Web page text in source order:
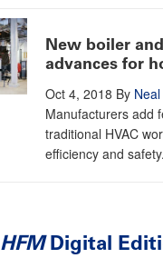
New boiler
advances for
Oct 4, 2018 By
Manufacturers add
traditional HVAC
efficiency and safety.
HFMDigital